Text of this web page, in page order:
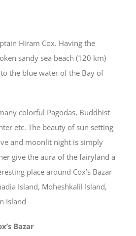
Hiram Cox. Having the
sandy sea beach (120 km)
the blue water of the Bay of
colorful Pagodas, Buddhist
etc. The beauty of sun setting
and moonlit night is simply
give the aura of the fairyland a
place around Cox’s Bazar
Island, Moheshkalil Island,
Island
Bazar